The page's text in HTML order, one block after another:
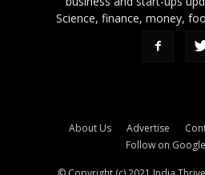
Science, finance, money,
About Us Advertise
Follow on